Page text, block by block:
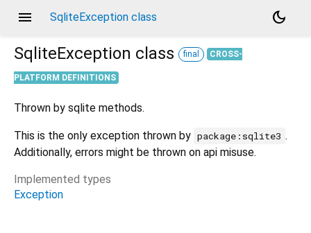
menu SqliteException class
dark_mode
SqliteException class final CROSS-
PLATFORM DEFINITIONS
Thrown by sqlite methods.
This is the only exception thrown by package:sqlite3 .
Additionally, errors might be thrown on api misuse.
Implemented types
Exception